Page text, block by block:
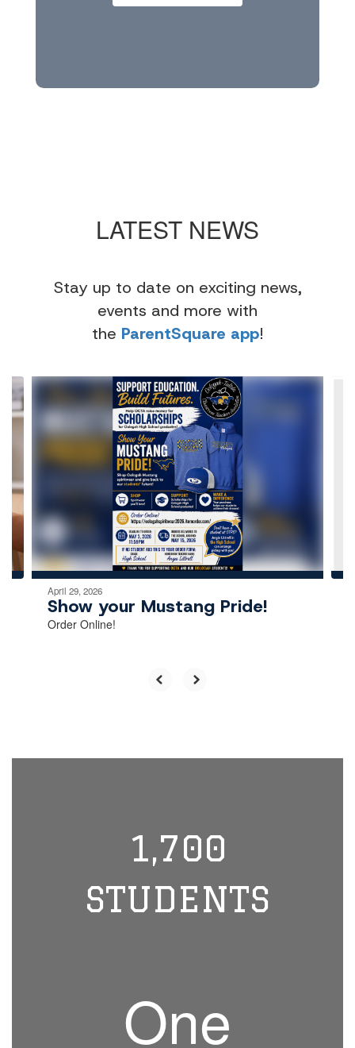
LATEST NEWS
Stay up to date on exciting news,
events and more with
the ParentSquare app!
Contains
4
slides.
and
previous
buttons
to
navigate.
April 29, 2026
Show your Mustang Pride!
Order Online!
1,700
STUDENTS
One